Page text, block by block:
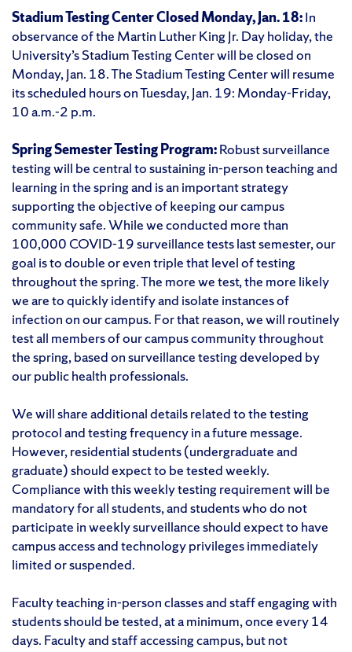
Stadium Testing Center Closed Monday, Jan. 18:In
observance of the Martin Luther King Jr. Day holiday, the
University’s Stadium Testing Center will be closed on
Monday, Jan. 18. The Stadium Testing Center will resume
its scheduled hours on Tuesday, Jan. 19: Monday-Friday,
10 a.m.-2 p.m.
Spring Semester Testing Program:Robust surveillance
testing will be central to sustaining in-person teaching and
learning in the spring and is an important strategy
supporting the objective of keeping our campus
community safe. While we conducted more than
100,000 COVID-19 surveillance tests last semester, our
goal is to double or even triple that level of testing
throughout the spring. The more we test, the more likely
we are to quickly identify and isolate instances of
infection on our campus. For that reason, we will routinely
test all members of our campus community throughout
the spring, based on surveillance testing developed by
our public health professionals.
We will share additional details related to the testing
protocol and testing frequency in a future message.
However, residential students (undergraduate and
graduate) should expect to be tested weekly.
Compliance with this weekly testing requirement will be
mandatory for all students, and students who do not
participate in weekly surveillance should expect to have
campus access and technology privileges immediately
limited or suspended.
Faculty teaching in-person classes and staff engaging with
students should be tested, at a minimum, once every 14
days. Faculty and staff accessing campus, but not